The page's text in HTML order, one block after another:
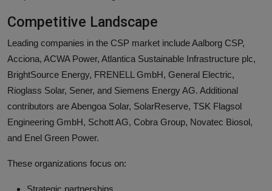
Competitive Landscape
Leading companies in the CSP market include Aalborg CSP,
Acciona, ACWA Power, Atlantica Sustainable Infrastructure plc,
BrightSource Energy, FRENELL GmbH, General Electric,
Rioglass Solar, Sener, and Siemens Energy AG. Additional
contributors are Abengoa Solar, SolarReserve, TSK Flagsol
Engineering GmbH, Schott AG, Cobra Group, Novatec Biosol,
and Enel Green Power.
These organizations focus on:
Strategic partnerships